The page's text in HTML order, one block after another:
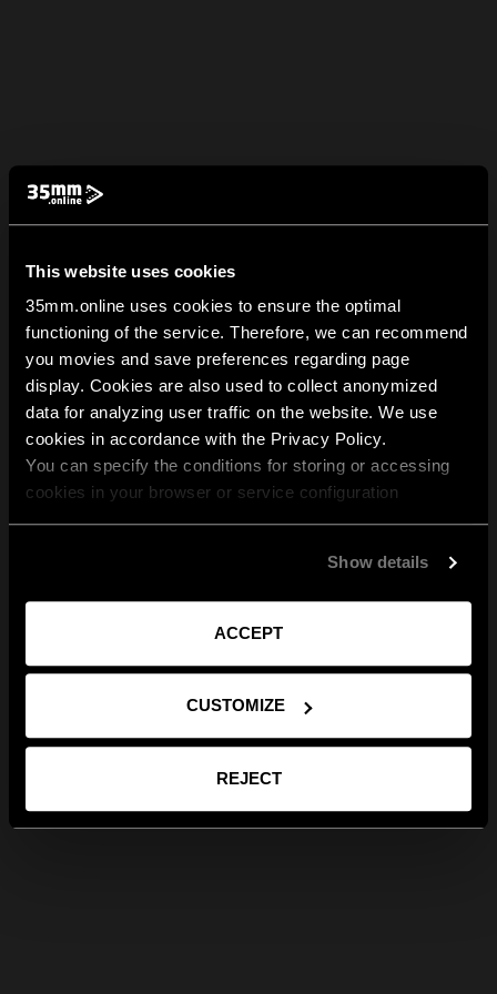
This website uses cookies
35mm.online uses cookies to ensure the optimal
functioning of the service. Therefore, we can recommend
you movies and save preferences regarding page
display. Cookies are also used to collect anonymized
data for analyzing user traffic on the website. We use
cookies in accordance with the Privacy Policy.
You can specify the conditions for storing or accessing
cookies in your browser or service configuration
Show details
ACCEPT
CUSTOMIZE
REJECT